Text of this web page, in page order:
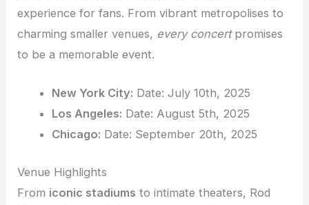
experience for fans. From vibrant metropolises to
charming smaller venues, every concertpromises
to be a memorable event.
New York City: Date: July 10th, 2025
Los Angeles: Date: August 5th, 2025
Chicago: Date: September 20th, 2025
Venue Highlights
From iconic stadiums to intimate theaters, Rod